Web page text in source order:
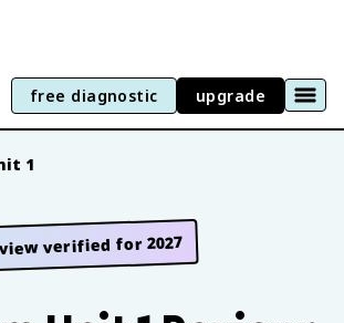
free diagnostic upgrade
1
verified for 2027